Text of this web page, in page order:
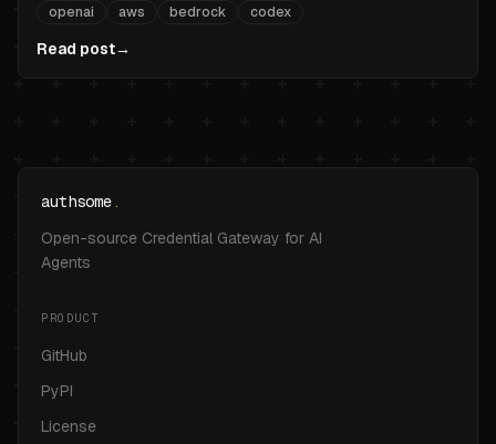
openai
aws bedrock codex
Read post→
authsome.
Open-source Credential Gateway for AI
Agents
PRODUCT
GitHub
PyPI
License